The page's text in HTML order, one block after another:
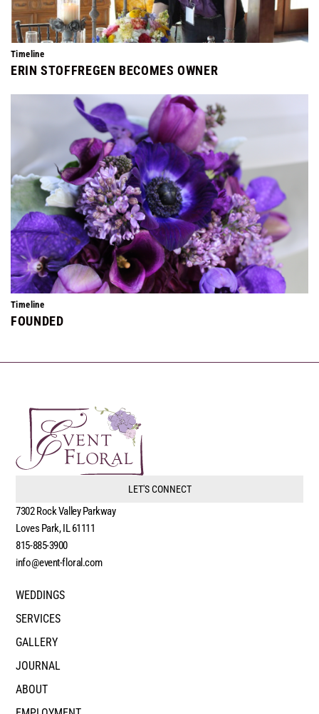
Timeline
ERIN STOFFREGEN BECOMES OWNER
Timeline
FOUNDED
LET'S CONNECT
7302 Rock Valley Parkway
Loves Park, IL 61111
815-885-3900
info@event-floral.com
WEDDINGS
SERVICES
GALLERY
JOURNAL
ABOUT